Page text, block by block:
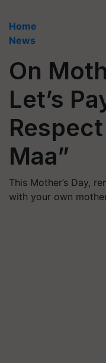
Home
News
On
Let’s
Maa”
This Mother’s Day,
with your own